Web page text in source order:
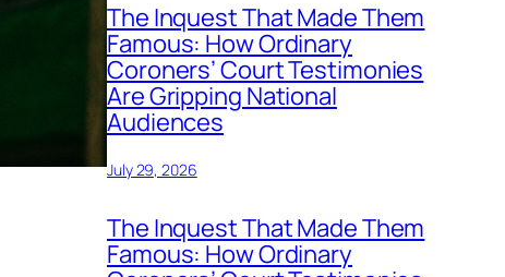
The Inquest That Made Them
Famous: How Ordinary
Coroners’ Court Testimonies
Are Gripping National
Audiences
July 29, 2026
The Inquest That Made Them
Famous: How Ordinary